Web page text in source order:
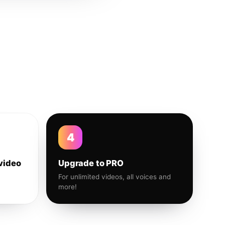
4
Upgrade to PRO
For unlimited videos, all voices and
more!